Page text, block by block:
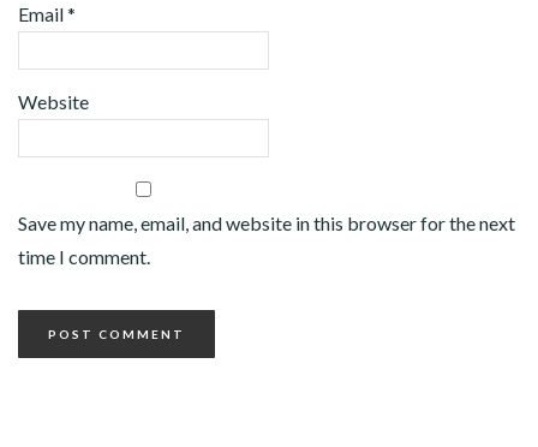
Email*
Website
Save my name, email, and website in this browser for the next
time I comment.